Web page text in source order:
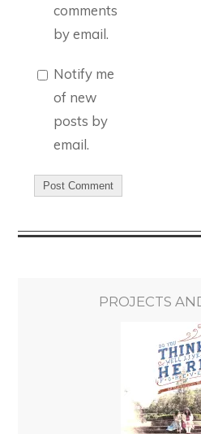
comments
by email.
Notify me
of new
posts by
email.
PROJECTS